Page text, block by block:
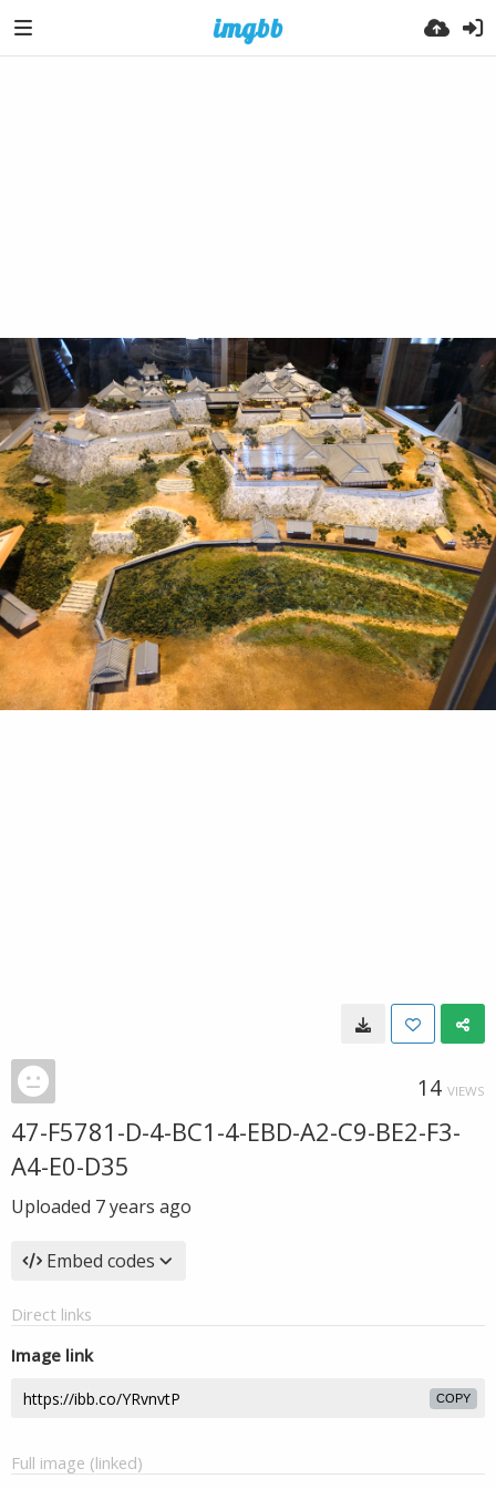
14 VIEWS
47-F5781-D-4-BC1-4-EBD-A2-C9-BE2-F3-
A4-E0-D35
Uploaded 7 years ago
Embed codes
Direct links
Image link
COPY
Full image (linked)